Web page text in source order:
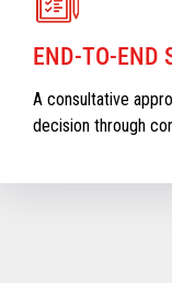
END-TO-END
A consultative
decision through